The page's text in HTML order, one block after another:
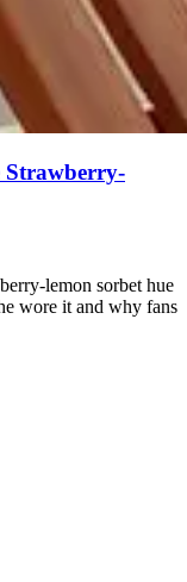
lemon sorbet hue
wore it and why fans